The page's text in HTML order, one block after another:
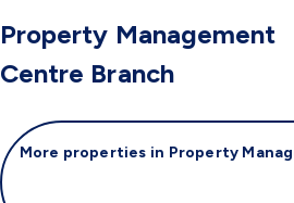
Property Management
Centre Branch
More properties in Property